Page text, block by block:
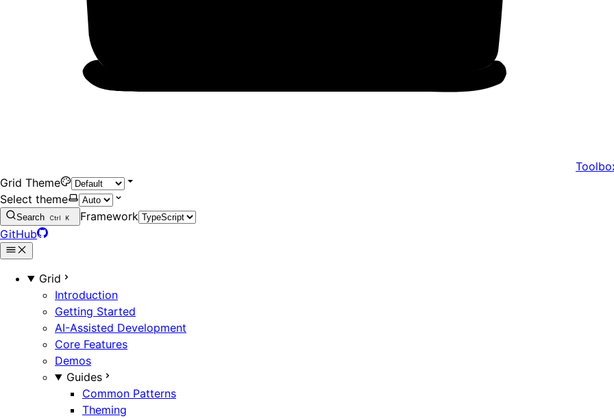
Grid Theme
Select theme
Search Ctrl K
Framework
GitHub
Grid
Introduction
Getting Started
AI-Assisted Development
Core Features
Demos
Guides
Common Patterns
Theming